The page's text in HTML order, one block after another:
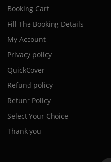
Booking Cart
Fill The Booking Details
My Account
Privacy policy
QuickCover
Refund policy
Retunr Policy
Select Your Choice
Thank you